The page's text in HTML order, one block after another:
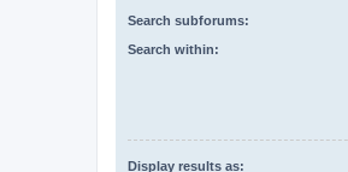
Search subforums:
Search within:
Display results as: